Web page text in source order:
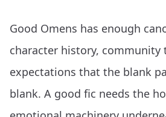
Good Omens has enough
character history, community
expectations that the blank
blank. A good fic needs the